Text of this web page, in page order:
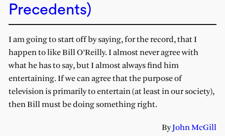
Precedents)
I am going to start off by saying, for the record, that I
happen to like Bill O’Reilly. I almost never agree with
what he has to say, but I almost always find him
entertaining. If we can agree that the purpose of
television is primarily to entertain (at least in our society),
then Bill must be doing something right.
ByJohn McGill